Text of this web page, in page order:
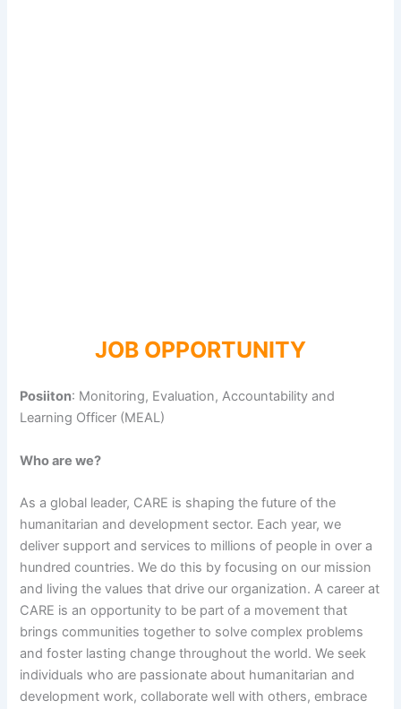
JOB OPPORTUNITY
Posiiton: Monitoring, Evaluation, Accountability and
Learning Officer (MEAL)
Who are we?
As a global leader, CARE is shaping the future of the
humanitarian and development sector. Each year, we
deliver support and services to millions of people in over a
hundred countries. We do this by focusing on our mission
and living the values that drive our organization. A career at
CARE is an opportunity to be part of a movement that
brings communities together to solve complex problems
and foster lasting change throughout the world. We seek
individuals who are passionate about humanitarian and
development work, collaborate well with others, embrace